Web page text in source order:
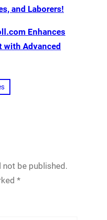
and Laborers!
Enhances
with Advanced
not be published.
*